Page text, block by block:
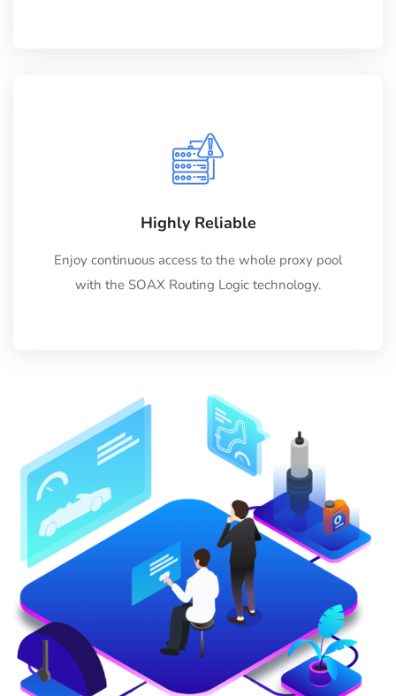
Highly Reliable
Enjoy continuous access to the whole proxy pool
with the SOAX Routing Logic technology.